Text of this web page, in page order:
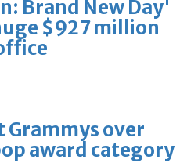
Brand New Day'
$927 million
Grammys over
award category